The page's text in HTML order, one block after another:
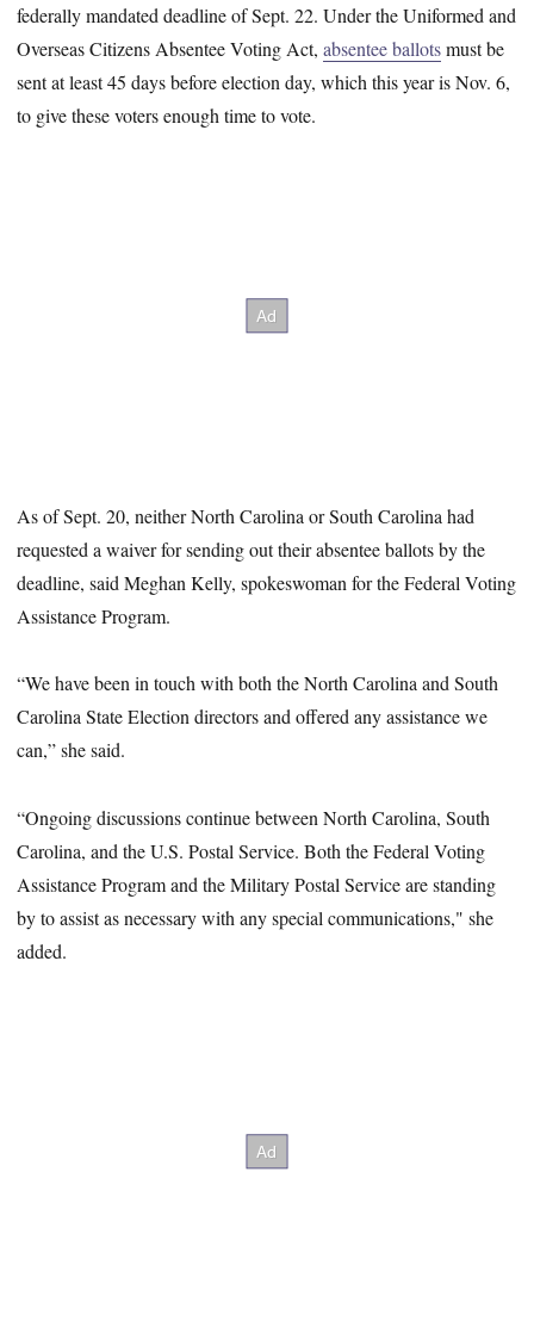
federally mandated deadline of Sept. 22. Under the Uniformed and
Overseas Citizens Absentee Voting Act,absentee ballotsmust be
sent at least 45 days before election day, which this year is Nov. 6,
to give these voters enough time to vote.
As of Sept. 20, neither North Carolina or South Carolina had
requested a waiver for sending out their absentee ballots by the
deadline, said Meghan Kelly, spokeswoman for the Federal Voting
Assistance Program.
“We have been in touch with both the North Carolina and South
Carolina State Election directors and offered any assistance we
can,” she said.
“Ongoing discussions continue between North Carolina, South
Carolina, and the U.S. Postal Service. Both the Federal Voting
Assistance Program and the Military Postal Service are standing
by to assist as necessary with any special communications," she
added.